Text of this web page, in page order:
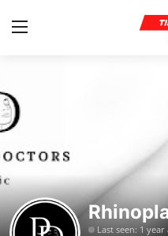
Home
Press Release
Privacy Policy
Last seen: 1 year